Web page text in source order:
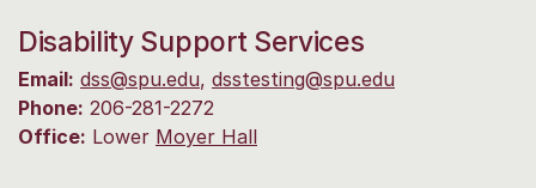
Disability Support Services
Email: dss@spu.edu, dsstesting@spu.edu
Phone: 206-281-2272
Office: Lower Moyer Hall